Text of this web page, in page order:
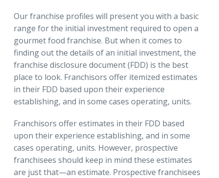
Our franchise profiles will present you with a basic
range for the initial investment required to open a
gourmet food franchise. But when it comes to
finding out the details of an initial investment, the
franchise disclosure document (FDD) is the best
place to look. Franchisors offer itemized estimates
in their FDD based upon their experience
establishing, and in some cases operating, units.
Franchisors offer estimates in their FDD based
upon their experience establishing, and in some
cases operating, units. However, prospective
franchisees should keep in mind these estimates
are just that—an estimate. Prospective franchisees